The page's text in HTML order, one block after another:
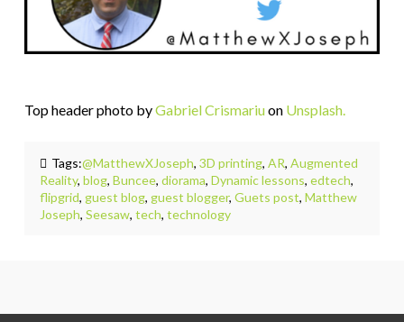
Top header photo byGabriel Crismariuon Unsplash.
Tags:@MatthewXJoseph, 3D printing, AR, Augmented
Reality,blog,Buncee,diorama,Dynamic lessons,edtech,
flipgrid, guest blog, guest blogger,Guets post,Matthew
Joseph,Seesaw,tech,technology